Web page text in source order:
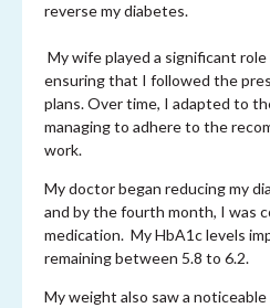
reverse my diabetes.
My wife played a significant
ensuring that I followed the
plans. Over time, I adapted to
managing to adhere to the
work.
My doctor began reducing my
and by the fourth month, I was
medication. My HbA1c levels
remaining between 5.8 to 6.2.
My weight also saw a